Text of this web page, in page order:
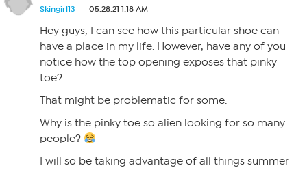
Skingirl13
05.28.21 1:18 AM
Hey guys, I can see how this particular shoe can
have a place in my life. However, have any of you
notice how the top opening exposes that pinky
toe?
That might be problematic for some.
Why is the pinky toe so alien looking for so many
people?
I will so be taking advantage of all things summer